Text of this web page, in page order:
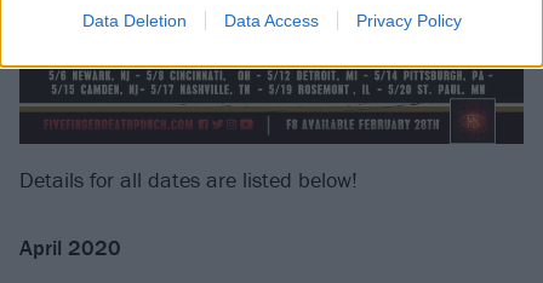
Data Deletion Data Access Privacy Policy
Details for all dates are listed below!
April 2020